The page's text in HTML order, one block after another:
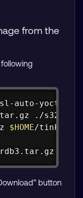
from the
following
$HOME
button